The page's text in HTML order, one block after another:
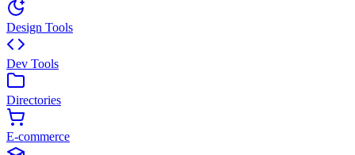
Design Tools
Dev Tools
Directories
E-commerce